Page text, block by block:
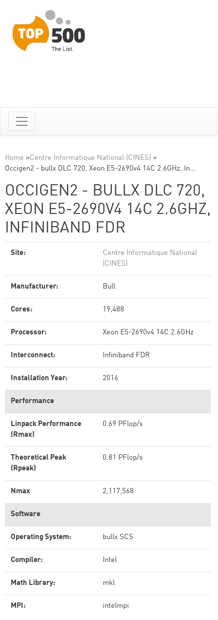
Home »Centre Informatique National (CINES) »
Occigen2 - bullx DLC 720, Xeon E5-2690v4 14C 2.6GHz, In…
OCCIGEN2 - BULLX DLC 720,
XEON E5-2690V4 14C 2.6GHZ,
INFINIBAND FDR
Site:
Centre Informatique National
(CINES)
Manufacturer: Bull
Cores: 19,488
Processor: Xeon E5-2690v4 14C 2.6GHz
Interconnect: Infiniband FDR
Installation Year: 2016
Performance
Linpack Performance
(Rmax)
0.69 PFlop/s
Theoretical Peak
(Rpeak)
0.81 PFlop/s
Nmax 2,117,568
Software
Operating System: bullx SCS
Compiler: Intel
Math Library: mkl
MPI: intelmpi